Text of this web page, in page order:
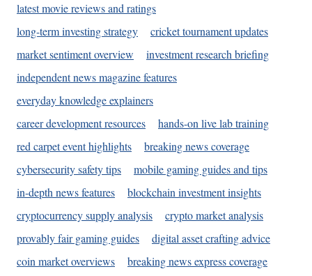
latest movie reviews and ratings
long-term investing strategy
cricket tournament updates
market sentiment overview
investment research briefing
independent news magazine features
everyday knowledge explainers
career development resources
hands-on live lab training
red carpet event highlights
breaking news coverage
cybersecurity safety tips
mobile gaming guides and tips
in-depth news features
blockchain investment insights
cryptocurrency supply analysis
crypto market analysis
provably fair gaming guides
digital asset crafting advice
coin market overviews
breaking news express coverage